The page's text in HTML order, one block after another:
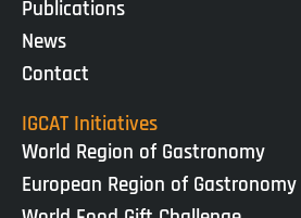
Publications
News
Contact
IGCAT Initiatives
World Region of Gastronomy
European Region of Gastronomy